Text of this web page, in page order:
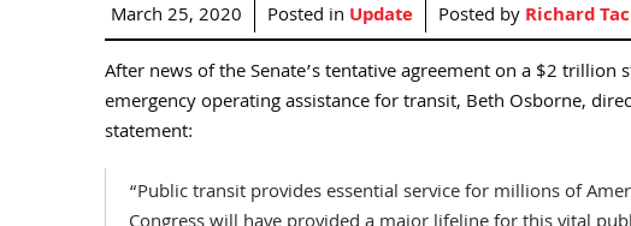
March 25, 2020 Posted in Update Posted byRichard
After news of the Senate’s tentative agreement on a $2
emergency operating assistance for transit, Beth Osborne,
statement:
“Public transit provides essential service for millions of